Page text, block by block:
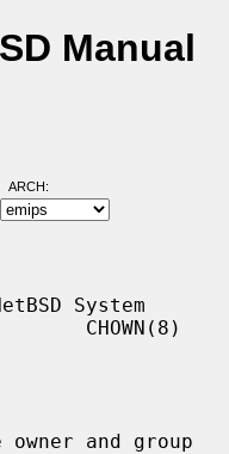
Manual
ARCH:
System
CHOWN(8)
and group